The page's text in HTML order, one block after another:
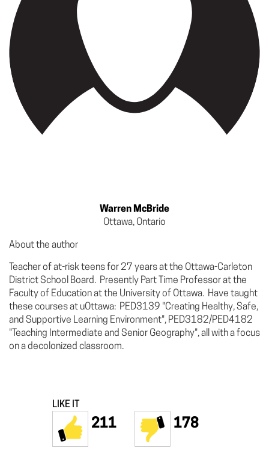
Warren McBride
Ottawa, Ontario
About the author
Teacher of at-risk teens for 27 years at the Ottawa-Carleton
District School Board. Presently Part Time Professor at the
Faculty of Education at the University of Ottawa. Have taught
these courses at uOttawa: PED3139 "Creating Healthy, Safe,
and Supportive Learning Environment", PED3182/PED4182
"Teaching Intermediate and Senior Geography", all with a focus
on a decolonized classroom.
LIKE IT
211 178